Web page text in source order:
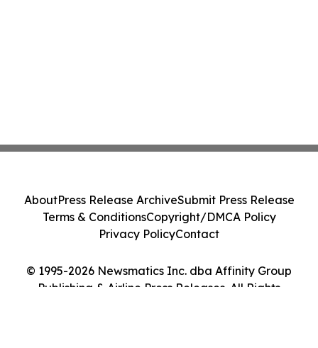
© 1995-2026 Newsmatics Inc. dba Affinity Group
Publishing & Airline Press Releases. All Rights
AboutPress Release ArchiveSubmit Press Release
Terms & ConditionsCopyright/DMCA Policy
Privacy PolicyContact